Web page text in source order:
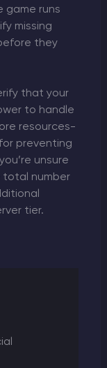
game runs
missing
they
that your
to handle
resources-
preventing
unsure
total number
tier.